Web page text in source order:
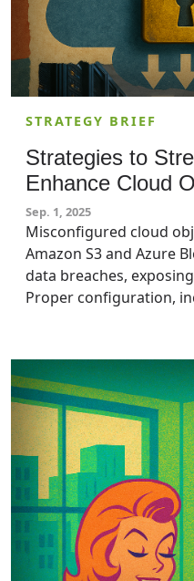
STRATEGY BRIEF
Strategies to
Enhance Cloud
Sep. 1, 2025
Misconfigured cloud
Amazon S3 and Azure
data breaches,
Proper configuration,
solutions architects
ensure their storage
practices,
unauthorized access.